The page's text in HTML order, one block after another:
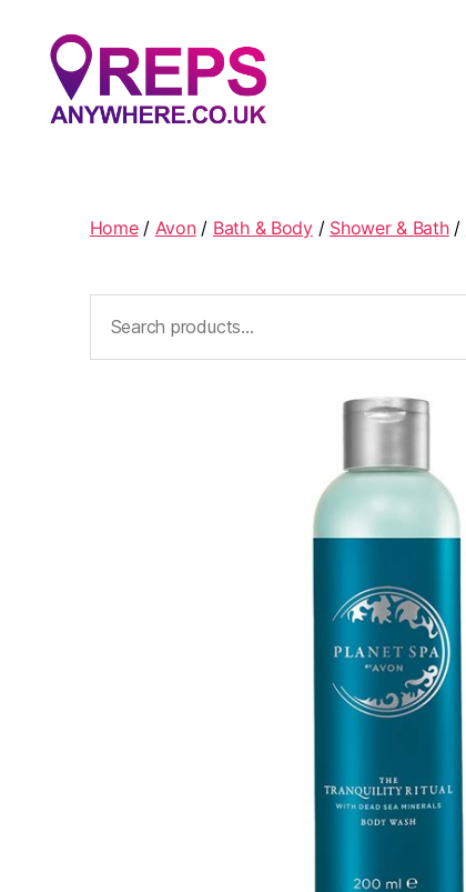
Home/ Avon/ Bath & Body/ Shower & Bath/